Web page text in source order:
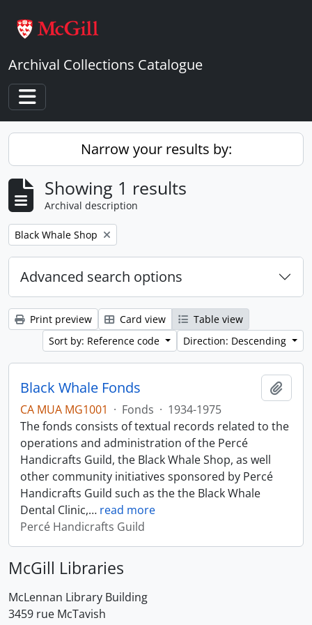
Archival Collections Catalogue
Toggle navigation
Narrow your results by:
Showing 1 results
Archival description
Remove filter:
Black Whale Shop
Advanced search options
Print preview Card view
Table view
Sort by: Reference code
Direction: Descending
Black Whale Fonds
CA MUA MG1001 · Fonds · 1934-1975
The fonds consists of textual records related to the
operations and administration of the Percé
Handicrafts Guild, the Black Whale Shop, as well
other community initiatives sponsored by Percé
Handicrafts Guild such as the the Black Whale
Dental Clinic,… read more
Percé Handicrafts Guild
McGill Libraries
McLennan Library Building
3459 rue McTavish